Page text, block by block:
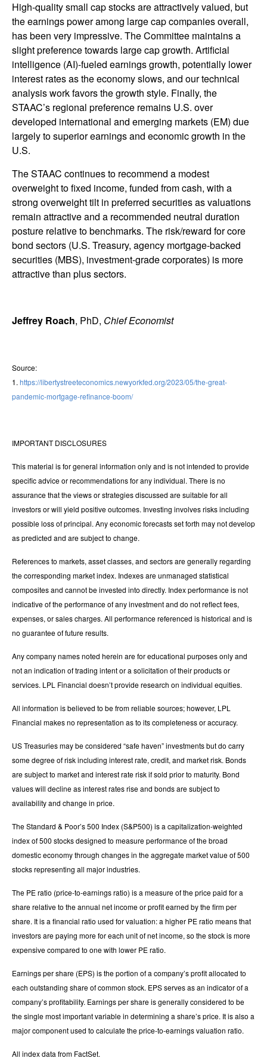
High-quality small cap stocks are attractively valued, but
the earnings power among large cap companies overall,
has been very impressive. The Committee maintains a
slight preference towards large cap growth. Artificial
intelligence (AI)-fueled earnings growth, potentially lower
interest rates as the economy slows, and our technical
analysis work favors the growth style. Finally, the
STAAC’s regional preference remains U.S. over
developed international and emerging markets (EM) due
largely to superior earnings and economic growth in the
U.S.
The STAAC continues to recommend a modest
overweight to fixed income, funded from cash, with a
strong overweight tilt in preferred securities as valuations
remain attractive and a recommended neutral duration
posture relative to benchmarks. The risk/reward for core
bond sectors (U.S. Treasury, agency mortgage-backed
securities (MBS), investment-grade corporates) is more
attractive than plus sectors.
Jeffrey Roach, PhD, Chief Economist
Source:
1.https://libertystreeteconomics.newyorkfed.org/2023/05/the-great-
pandemic-mortgage-refinance-boom/
IMPORTANT DISCLOSURES
This material is for general information only and is not intended to provide
specific advice or recommendations for any individual. There is no
assurance that the views or strategies discussed are suitable for all
investors or will yield positive outcomes. Investing involves risks including
possible loss of principal. Any economic forecasts set forth may not develop
as predicted and are subject to change.
References to markets, asset classes, and sectors are generally regarding
the corresponding market index. Indexes are unmanaged statistical
composites and cannot be invested into directly. Index performance is not
indicative of the performance of any investment and do not reflect fees,
expenses, or sales charges. All performance referenced is historical and is
no guarantee of future results.
Any company names noted herein are for educational purposes only and
not an indication of trading intent or a solicitation of their products or
services. LPL Financial doesn’t provide research on individual equities.
All information is believed to be from reliable sources; however, LPL
Financial makes no representation as to its completeness or accuracy.
US Treasuries may be considered “safe haven” investments but do carry
some degree of risk including interest rate, credit, and market risk. Bonds
are subject to market and interest rate risk if sold prior to maturity. Bond
values will decline as interest rates rise and bonds are subject to
availability and change in price.
The Standard & Poor’s 500 Index (S&P500) is a capitalization-weighted
index of 500 stocks designed to measure performance of the broad
domestic economy through changes in the aggregate market value of 500
stocks representing all major industries.
The PE ratio (price-to-earnings ratio) is a measure of the price paid for a
share relative to the annual net income or profit earned by the firm per
share. It is a financial ratio used for valuation: a higher PE ratio means that
investors are paying more for each unit of net income, so the stock is more
expensive compared to one with lower PE ratio.
Earnings per share (EPS) is the portion of a company’s profit allocated to
each outstanding share of common stock. EPS serves as an indicator of a
company’s profitability. Earnings per share is generally considered to be
the single most important variable in determining a share’s price. It is also a
major component used to calculate the price-to-earnings valuation ratio.
All index data from FactSet.